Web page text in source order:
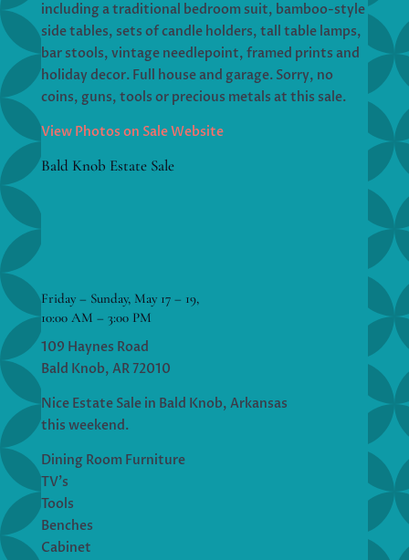
including a traditional bedroom suit, bamboo-style
side tables, sets of candle holders, tall table lamps,
bar stools, vintage needlepoint, framed prints and
holiday decor. Full house and garage. Sorry, no
coins, guns, tools or precious metals at this sale.
View Photos on Sale Website
Bald Knob Estate Sale
Friday – Sunday, May 17 – 19,
10:00 AM – 3:00 PM
109 Haynes Road
Bald Knob, AR 72010
Nice Estate Sale in Bald Knob, Arkansas
this weekend.
Dining Room Furniture
TV’s
Tools
Benches
Cabinet